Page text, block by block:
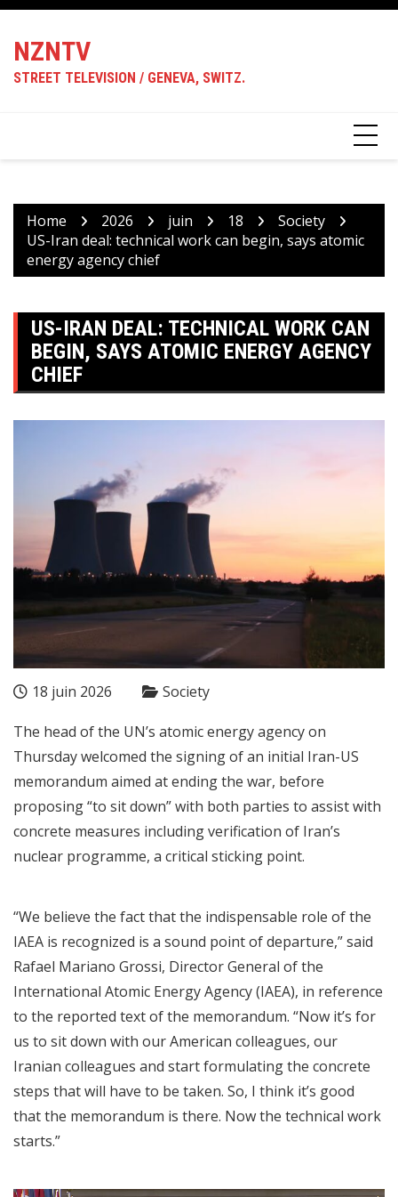
Skip
content
NZNTV
STREET TELEVISION / GENEVA, SWITZ.
Home 2026 juin 18
Society
US-Iran deal: technical work can begin, says atomic
energy agency chief
US-IRAN DEAL: TECHNICAL WORK CAN
BEGIN, SAYS ATOMIC ENERGY AGENCY
CHIEF
18 juin 2026 Society
The head of the UN’s atomic energy agency on
Thursday welcomed the signing of an initial Iran-US
memorandum aimed at ending the war, before
proposing “to sit down” with both parties to assist with
concrete measures including verification of Iran’s
nuclear programme, a critical sticking point.
“We believe the fact that the indispensable role of the
IAEA is recognized is a sound point of departure,” said
Rafael Mariano Grossi, Director General of the
International Atomic Energy Agency (IAEA), in reference
to the reported text of the memorandum. “Now it’s for
us to sit down with our American colleagues, our
Iranian colleagues and start formulating the concrete
steps that will have to be taken. So, I think it’s good
that the memorandum is there. Now the technical work
starts.”